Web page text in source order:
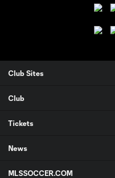
Club Sites
Club
Tickets
News
MLSSOCCER.COM